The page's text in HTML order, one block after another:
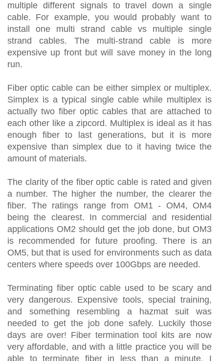
multiple different signals to travel down a single
cable. For example, you would probably want to
install one multi strand cable vs multiple single
strand cables. The multi-strand cable is more
expensive up front but will save money in the long
run.
Fiber optic cable can be either simplex or multiplex.
Simplex is a typical single cable while multiplex is
actually two fiber optic cables that are attached to
each other like a zipcord. Multiplex is ideal as it has
enough fiber to last generations, but it is more
expensive than simplex due to it having twice the
amount of materials.
The clarity of the fiber optic cable is rated and given
a number. The higher the number, the clearer the
fiber. The ratings range from OM1 - OM4, OM4
being the clearest. In commercial and residential
applications OM2 should get the job done, but OM3
is recommended for future proofing. There is an
OM5, but that is used for environments such as data
centers where speeds over 100Gbps are needed.
Terminating fiber optic cable used to be scary and
very dangerous. Expensive tools, special training,
and something resembling a hazmat suit was
needed to get the job done safely. Luckily those
days are over! Fiber termination tool kits are now
very affordable, and with a little practice you will be
able to terminate fiber in less than a minute. I